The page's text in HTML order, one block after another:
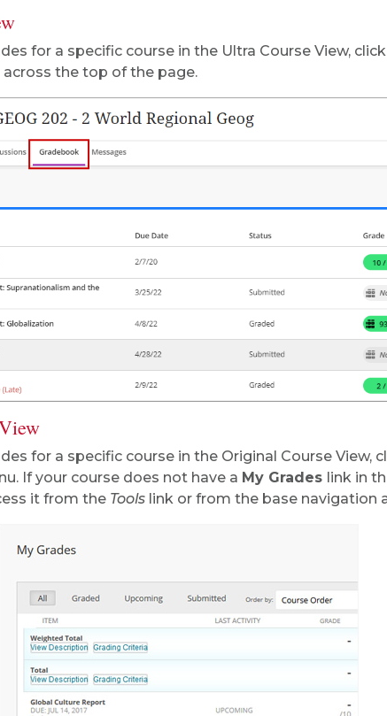
for a specific course in the Ultra Course View,
the top of the page.
for a specific course in the Original Course View,
If your course does not have a My Grades link in
it from the Tools link or from the base navigation